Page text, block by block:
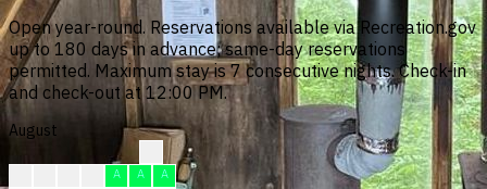
Open year-round. Reservations available via Recreation.gov
up to 180 days in advance; same-day reservations
permitted. Maximum stay is 7 consecutive nights. Check-in
and check-out at 12:00 PM.
August
A A
A